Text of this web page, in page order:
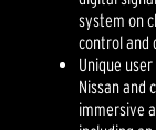
system on
control and
Unique
Nissan and
immersive